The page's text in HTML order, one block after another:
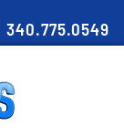
340.775.0549